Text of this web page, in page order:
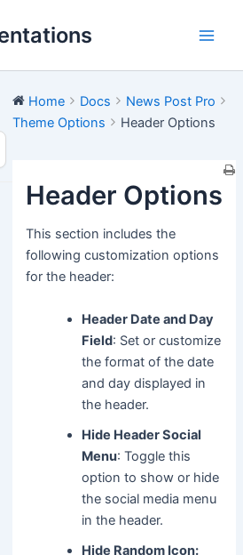
Home Docs
News Post Pro
Theme Options
Header Options
Header Options
This section includes the
following customization options
for the header:
Header Date and Day
Field: Set or customize
the format of the date
and day displayed in
the header.
Hide Header Social
Menu: Toggle this
option to show or hide
the social media menu
in the header.
Hide Random Icon: